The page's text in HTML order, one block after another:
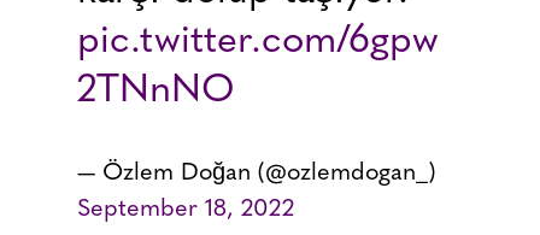
pic.twitter.com/6gpw
2TNnNO
— Özlem Doğan (@ozlemdogan_)
September 18, 2022